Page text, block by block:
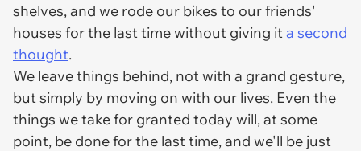
shelves, and we rode our bikes to our friends'
houses for the last time without giving ita second
thought.
We leave things behind, not with a grand gesture,
but simply by moving on with our lives. Even the
things we take for granted today will, at some
point, be done for the last time, and we'll be just